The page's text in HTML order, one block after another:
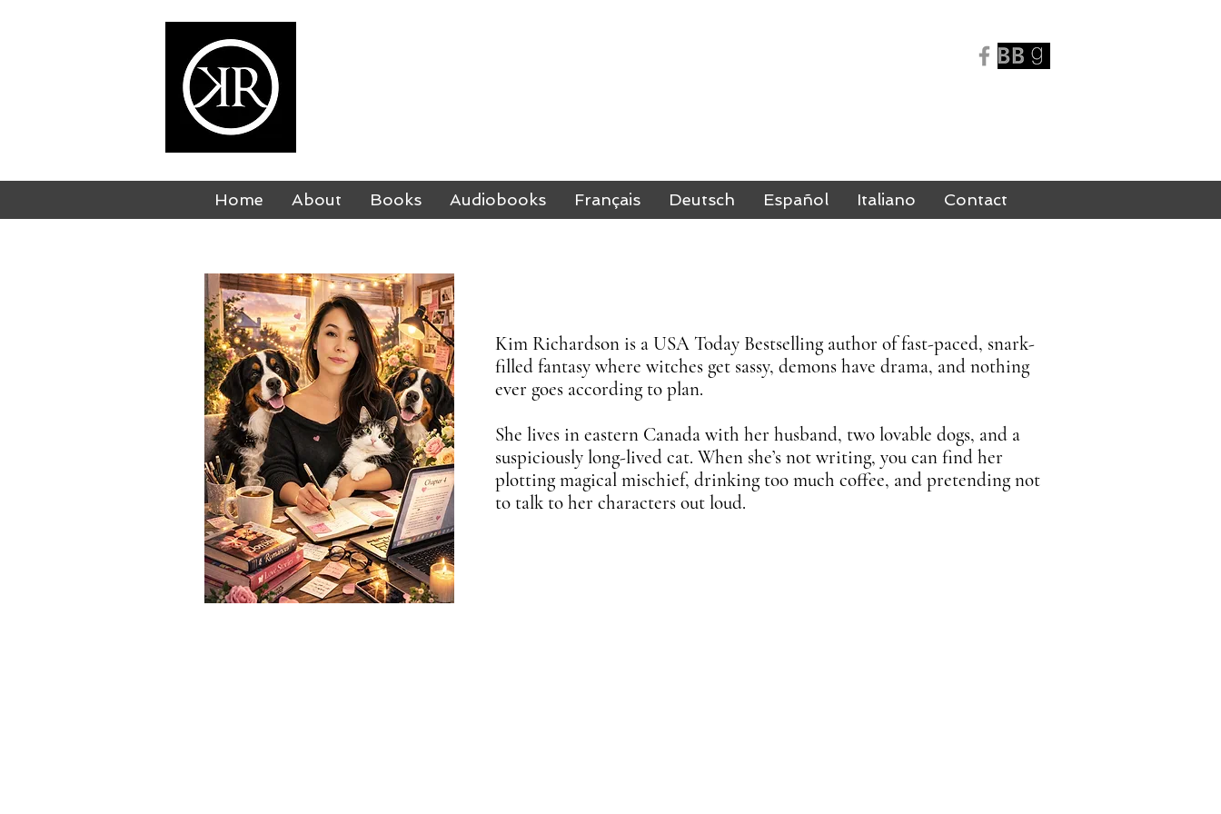
Home About Books Audiobooks Français Deutsch Español Italiano Contact
Kim Richardson is a USA Today Bestselling author of fast-paced, snark-
filled fantasy where witches get sassy, demons have drama, and nothing
ever goes according to plan.
She lives in eastern Canada with her husband, two lovable dogs, and a
suspiciously long-lived cat. When she’s not writing, you can find her
plotting magical mischief, drinking too much coffee, and pretending not
to talk to her characters out loud.